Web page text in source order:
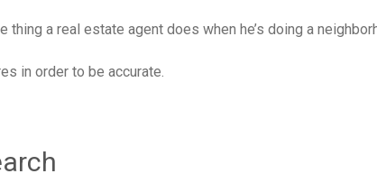
thing a real estate agent does when he’s doing a
in order to be accurate.